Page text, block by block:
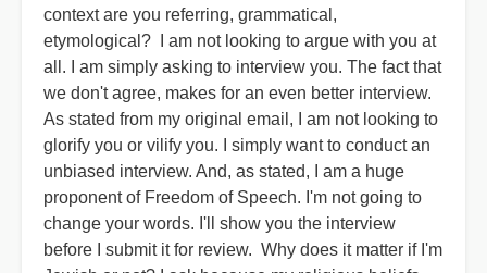
context are you referring, grammatical,
etymological? I am not looking to argue with you at
all. I am simply asking to interview you. The fact that
we don't agree, makes for an even better interview.
As stated from my original email, I am not looking to
glorify you or vilify you. I simply want to conduct an
unbiased interview. And, as stated, I am a huge
proponent of Freedom of Speech. I'm not going to
change your words. I'll show you the interview
before I submit it for review. Why does it matter if I'm